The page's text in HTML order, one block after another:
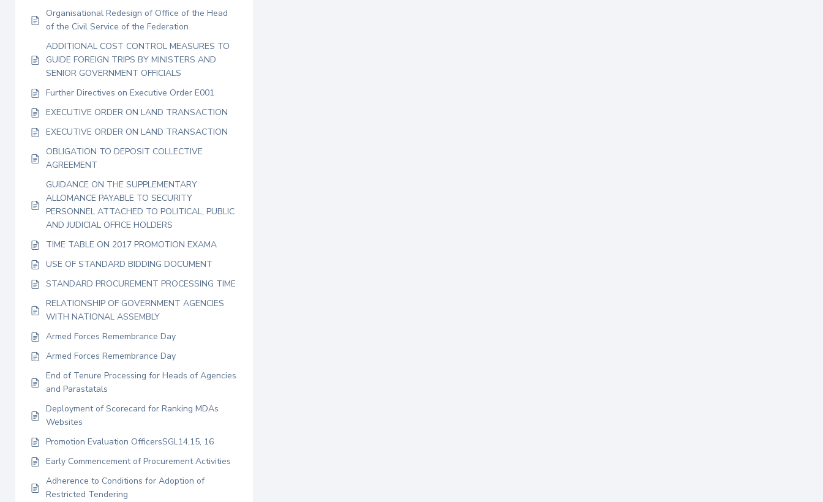
Organisational Redesign of Office of the Head
of the Civil Service of the Federation
ADDITIONAL COST CONTROL MEASURES TO
GUIDE FOREIGN TRIPS BY MINISTERS AND
SENIOR GOVERNMENT OFFICIALS
Further Directives on Executive Order E001
EXECUTIVE ORDER ON LAND TRANSACTION
EXECUTIVE ORDER ON LAND TRANSACTION
OBLIGATION TO DEPOSIT COLLECTIVE
AGREEMENT
GUIDANCE ON THE SUPPLEMENTARY
ALLOMANCE PAYABLE TO SECURITY
PERSONNEL ATTACHED TO POLITICAL, PUBLIC
AND JUDICIAL OFFICE HOLDERS
TIME TABLE ON 2017 PROMOTION EXAMA
USE OF STANDARD BIDDING DOCUMENT
STANDARD PROCUREMENT PROCESSING TIME
RELATIONSHIP OF GOVERNMENT AGENCIES
WITH NATIONAL ASSEMBLY
Armed Forces Remembrance Day
Armed Forces Remembrance Day
End of Tenure Processing for Heads of Agencies
and Parastatals
Deployment of Scorecard for Ranking MDAs
Websites
Promotion Evaluation OfficersSGL14,15, 16
Early Commencement of Procurement Activities
Adherence to Conditions for Adoption of
Restricted Tendering